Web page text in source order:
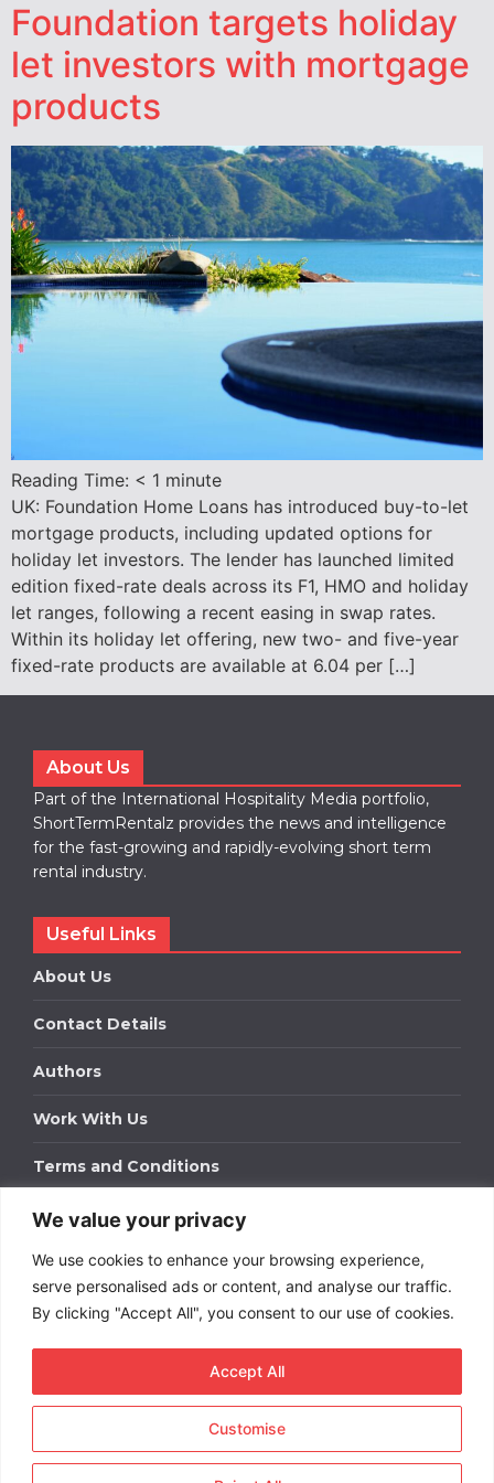
We value your privacy
We use cookies to enhance your browsing experience,
serve personalised ads or content, and analyse our traffic.
By clicking "Accept All", you consent to our use of cookies.
Customise
Accept All
Foundation targets holiday
let investors with mortgage
products
Reading Time: < 1 minute
UK: Foundation Home Loans has introduced buy-to-let
mortgage products, including updated options for
holiday let investors. The lender has launched limited
edition fixed-rate deals across its F1, HMO and holiday
let ranges, following a recent easing in swap rates.
Within its holiday let offering, new two- and five-year
fixed-rate products are available at 6.04 per […]
About Us
Part of the International Hospitality Media portfolio,
ShortTermRentalz provides the news and intelligence
for the fast-growing and rapidly-evolving short term
rental industry.
Useful Links
About Us
Contact Details
Authors
Work With Us
Terms and Conditions
Work With Us
Get in touch to find out about bespoke advertising
packages for your business.
DOWNLOAD OUR MEDIA PACK
Term Rentals. All rights
reserved.